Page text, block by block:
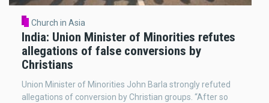
Church in Asia
India: Union Minister of Minorities refutes
allegations of false conversions by
Christians
Union Minister of Minorities John Barla strongly refuted
allegations of conversion by Christian groups. “After so